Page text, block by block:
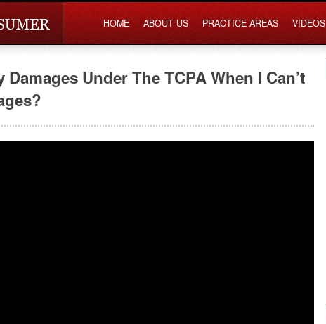
HOME ABOUT US PRACTICE AREAS VIDEOS
Under The TCPA When I Can’t